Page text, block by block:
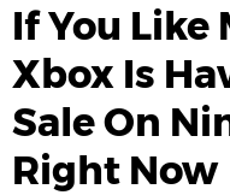
If You Like
Xbox Is
Sale On
Right Now